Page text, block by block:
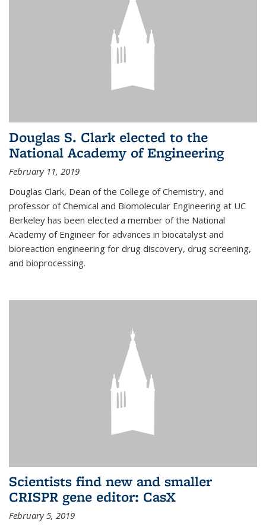
Douglas S. Clark elected to the
National Academy of Engineering
February 11, 2019
Douglas Clark, Dean of the College of Chemistry, and
professor of Chemical and Biomolecular Engineering at UC
Berkeley has been elected a member of the National
Academy of Engineer for advances in biocatalyst and
bioreaction engineering for drug discovery, drug screening,
and bioprocessing.
Scientists find new and smaller
CRISPR gene editor: CasX
February 5, 2019